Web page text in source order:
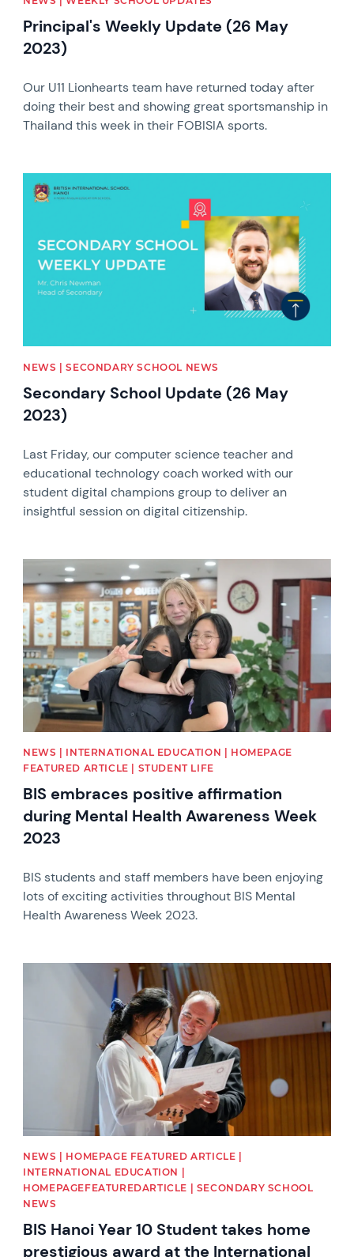
Principal's Weekly Update (26 May
2023)
Our U11 Lionhearts team have returned today after
doing their best and showing great sportsmanship in
Thailand this week in their FOBISIA sports.
News image
NEWS | SECONDARY SCHOOL NEWS
Secondary School Update (26 May
2023)
Last Friday, our computer science teacher and
educational technology coach worked with our
student digital champions group to deliver an
insightful session on digital citizenship.
News image
NEWS | INTERNATIONAL EDUCATION | HOMEPAGE
FEATURED ARTICLE | STUDENT LIFE
BIS embraces positive affirmation
during Mental Health Awareness Week
2023
BIS students and staff members have been enjoying
lots of exciting activities throughout BIS Mental
Health Awareness Week 2023.
News image
NEWS | HOMEPAGE FEATURED ARTICLE |
INTERNATIONAL EDUCATION |
HOMEPAGEFEATUREDARTICLE | SECONDARY SCHOOL
NEWS
BIS Hanoi Year 10 Student takes home
prestigious award at the International